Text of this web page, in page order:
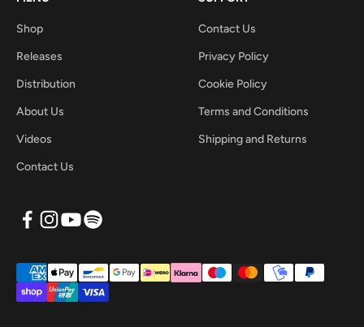
Shop
Releases
Distribution
About Us
Videos
Contact Us
Contact Us
Privacy Policy
Cookie Policy
Terms and Conditions
Shipping and Returns